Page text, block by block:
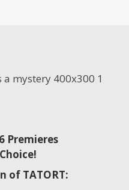
Premieres
of TATORT: